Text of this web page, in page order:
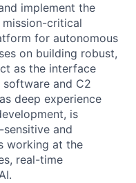
implement the
critical
for autonomous
on building robust,
as the interface
and C2
deep experience
is
and
working at the
real-time